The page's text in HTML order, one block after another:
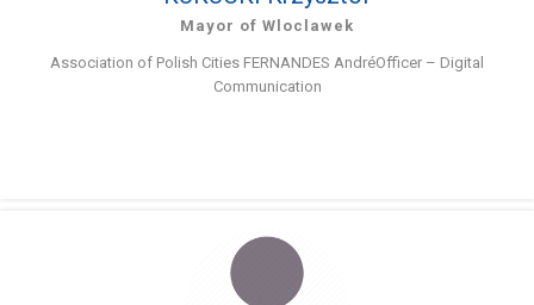
Mayor of Wloclawek
Association of Polish Cities FERNANDES AndréOfficer – Digital
Communication